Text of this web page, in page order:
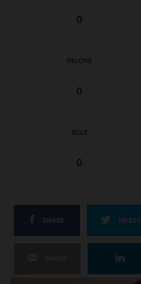
0
IN LOVE
0
SILLY
0
SHARE TWEET